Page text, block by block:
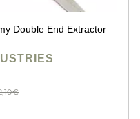
Double End Extractor